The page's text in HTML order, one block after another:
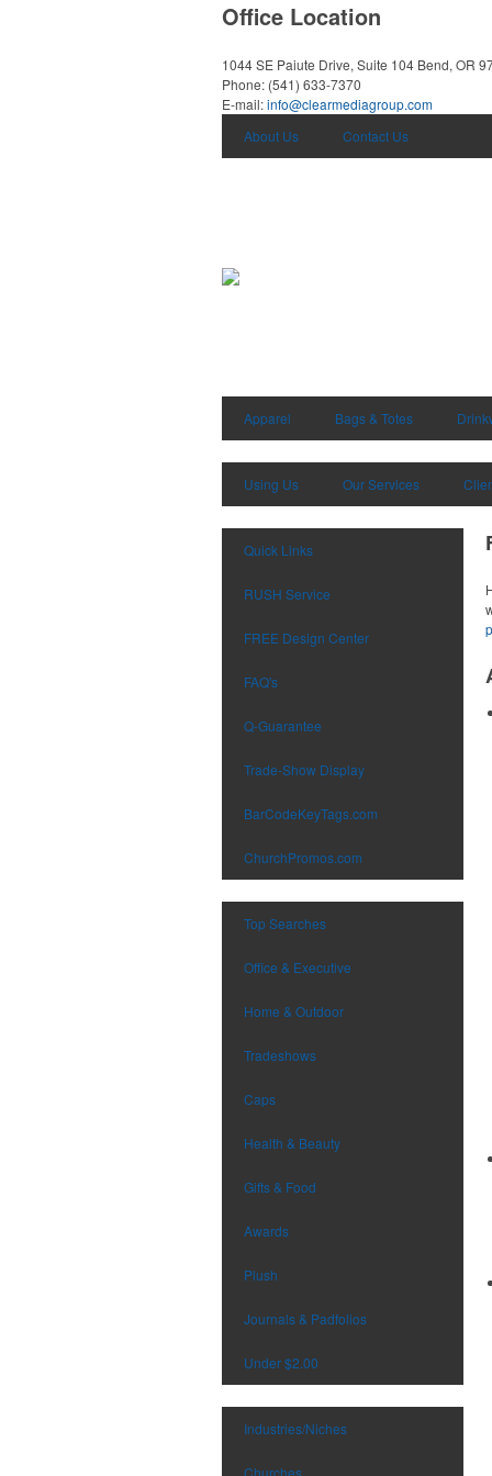
Office Location
1044 SE Paiute Drive, Suite 104 Bend, OR
Phone: (541) 633-7370
E-mail:info@clearmediagroup.com
About Us
Contact Us
Apparel Bags & Totes
Using Us Our Services
Quick Links
RUSH Service
FREE Design Center
FAQ's
Q-Guarantee
Trade-Show Display
BarCodeKeyTags.com
ChurchPromos.com
Top Searches
Office & Executive
Home & Outdoor
Tradeshows
Caps
Health & Beauty
Gifts & Food
Awards
Plush
Journals & Padfolios
Under $2.00
Industries/Niches
Churches